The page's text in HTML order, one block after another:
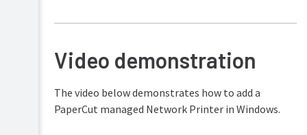
Video demonstration
The video below demonstrates how to add a
PaperCut managed Network Printer in Windows.